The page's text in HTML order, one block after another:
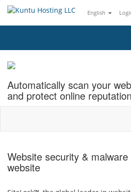
English
Automatically scan your
and protect online reputation
Website security &
website